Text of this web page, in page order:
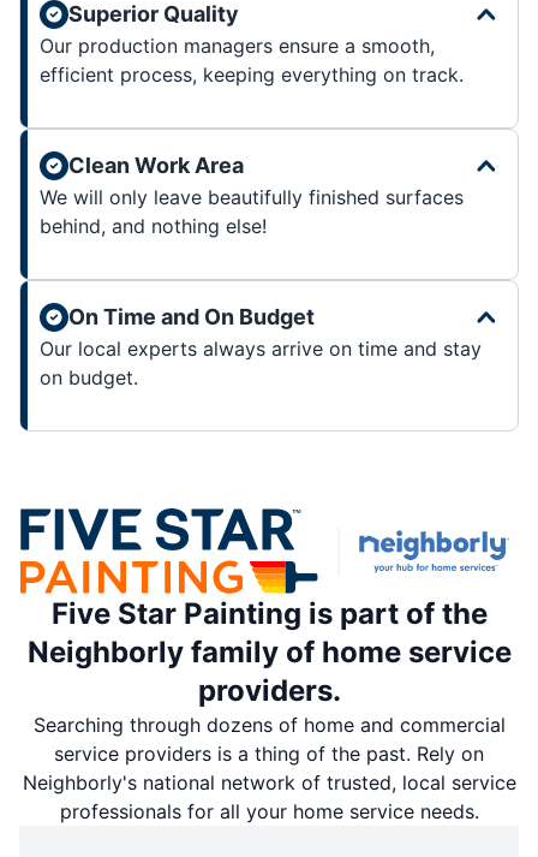
Superior Quality
Our production managers ensure a smooth,
efficient process, keeping everything on track.
Clean Work Area
We will only leave beautifully finished surfaces
behind, and nothing else!
On Time and On Budget
Our local experts always arrive on time and stay
on budget.
Five Star Painting is part of the
Neighborly family of home service
providers.
Searching through dozens of home and commercial
service providers is a thing of the past. Rely on
Neighborly's national network of trusted, local service
professionals for all your home service needs.